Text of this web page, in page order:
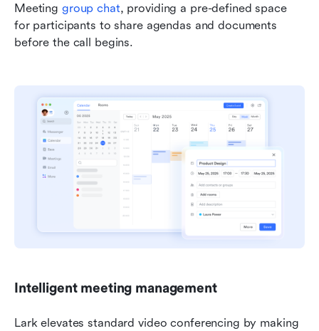
Meeting group chat, providing a pre-defined space
for participants to share agendas and documents
before the call begins.
Intelligent meeting management
Lark elevates standard video conferencing by making